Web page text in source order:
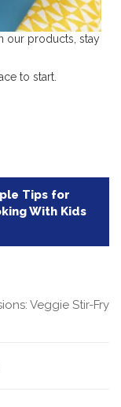
our products, stay
to start.
Tips for
With Kids
Veggie Stir-Fry